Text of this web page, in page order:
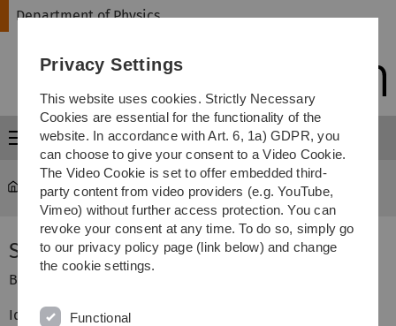
Skip
Skip
Skip
Skip
Department of Physics
Menu
Department of Physics ... Biophysics Lab Course
Stopped-flow Kinetics
Biophysics Lab Course, Institute of Biophysics
Idea: In this lab course we investigate the unfolding and
Privacy Settings
This website uses cookies. Strictly Necessary
Cookies are essential for the functionality of the
website. In accordance with Art. 6, 1a) GDPR, you
can choose to give your consent to a Video Cookie.
The Video Cookie is set to offer embedded third-
party content from video providers (e.g. YouTube,
Vimeo) without further access protection. You can
revoke your consent at any time. To do so, simply go
to our privacy policy page (link below) and change
the cookie settings.
Functional